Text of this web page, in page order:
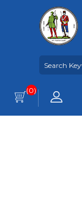
(0)